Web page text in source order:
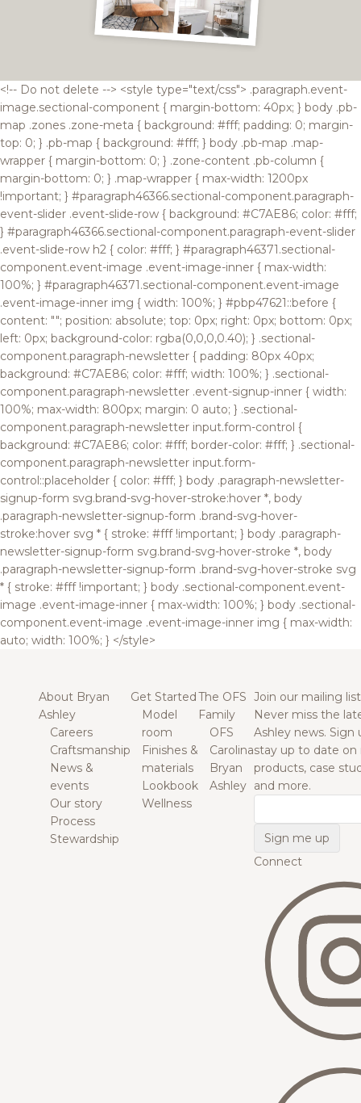
<!-- Do not delete --> <style type="text/css"> .paragraph.event-
image.sectional-component { margin-bottom: 40px; } body .pb-
map .zones .zone-meta { background: #fff; padding: 0; margin-
top: 0; } .pb-map { background: #fff; } body .pb-map .map-
wrapper { margin-bottom: 0; } .zone-content .pb-column {
margin-bottom: 0; } .map-wrapper { max-width: 1200px
!important; } #paragraph46366.sectional-component.paragraph-
event-slider .event-slide-row { background: #C7AE86; color: #fff;
} #paragraph46366.sectional-component.paragraph-event-slider
.event-slide-row h2 { color: #fff; } #paragraph46371.sectional-
component.event-image .event-image-inner { max-width:
100%; } #paragraph46371.sectional-component.event-image
.event-image-inner img { width: 100%; } #pbp47621::before {
content: ""; position: absolute; top: 0px; right: 0px; bottom: 0px;
left: 0px; background-color: rgba(0,0,0,0.40); } .sectional-
component.paragraph-newsletter { padding: 80px 40px;
background: #C7AE86; color: #fff; width: 100%; } .sectional-
component.paragraph-newsletter .event-signup-inner { width:
100%; max-width: 800px; margin: 0 auto; } .sectional-
component.paragraph-newsletter input.form-control {
background: #C7AE86; color: #fff; border-color: #fff; } .sectional-
component.paragraph-newsletter input.form-
control::placeholder { color: #fff; } body .paragraph-newsletter-
signup-form svg.brand-svg-hover-stroke:hover *, body
.paragraph-newsletter-signup-form .brand-svg-hover-
stroke:hover svg * { stroke: #fff !important; } body .paragraph-
newsletter-signup-form svg.brand-svg-hover-stroke *, body
.paragraph-newsletter-signup-form .brand-svg-hover-stroke svg
* { stroke: #fff !important; } body .sectional-component.event-
image .event-image-inner { max-width: 100%; } body .sectional-
component.event-image .event-image-inner img { max-width:
auto; width: 100%; } </style>
About Bryan
Ashley
Careers
Craftsmanship
News &
events
Our story
Process
Stewardship
Get Started
Model
room
Finishes &
materials
Lookbook
Wellness
The OFS
Family
OFS
Carolina
Bryan
Ashley
Join our mailing list
Never miss the
Ashley news. Sign
stay up to date on
products, case
and more.
Connect